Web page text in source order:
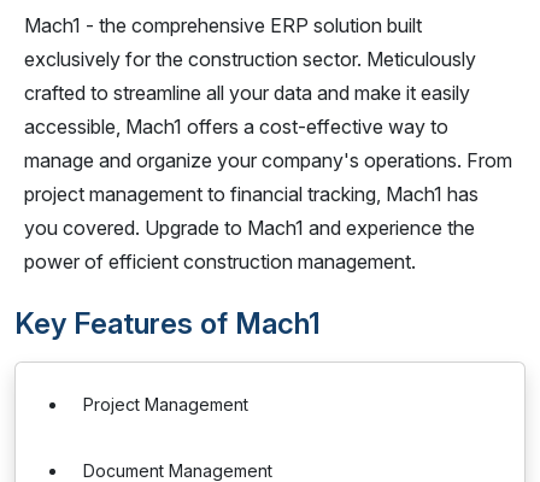
Mach1 - the comprehensive ERP solution built
exclusively for the construction sector. Meticulously
crafted to streamline all your data and make it easily
accessible, Mach1 offers a cost-effective way to
manage and organize your company's operations. From
project management to financial tracking, Mach1 has
you covered. Upgrade to Mach1 and experience the
power of efficient construction management.
Key Features of Mach1
Project Management
Document Management